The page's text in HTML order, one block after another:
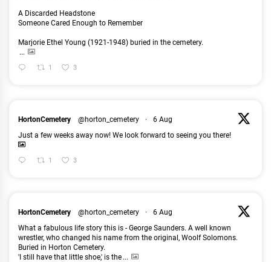
A Discarded Headstone
Someone Cared Enough to Remember
Marjorie Ethel Young (1921-1948) buried in the cemetery.
...
1 3
HortonCemetery @horton_cemetery ·
6 Aug
Just a few weeks away now! We look forward to seeing you there!
1 3
HortonCemetery @horton_cemetery ·
6 Aug
What a fabulous life story this is - George Saunders. A well known
wrestler, who changed his name from the original, Woolf Solomons.
Buried in Horton Cemetery.
'I still have that little shoe,' is the ...